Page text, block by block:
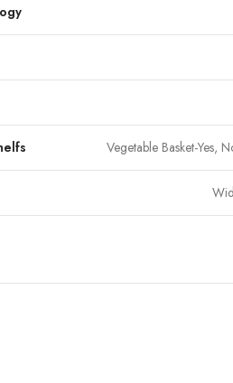
Vegetable Basket-Yes,